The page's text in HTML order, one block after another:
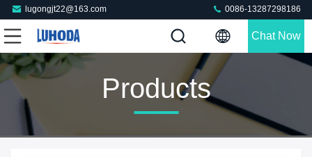
lugongjt22@163.com 0086-13287298186
Chat Now
Products